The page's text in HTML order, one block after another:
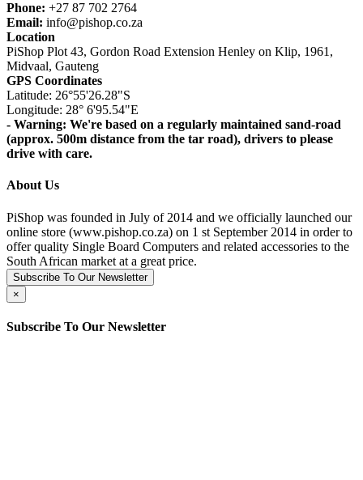
Phone: +27 87 702 2764
Email: info@pishop.co.za
Location
PiShop Plot 43, Gordon Road Extension Henley on Klip, 1961,
Midvaal, Gauteng
GPS Coordinates
Latitude: 26°55'26.28"S
Longitude: 28° 6'95.54"E
- Warning: We're based on a regularly maintained sand-road
(approx. 500m distance from the tar road), drivers to please
drive with care.
About Us
PiShop was founded in July of 2014 and we officially launched our
online store (www.pishop.co.za) on 1 st September 2014 in order to
offer quality Single Board Computers and related accessories to the
South African market at a great price.
Subscribe To Our Newsletter
×
Subscribe To Our Newsletter